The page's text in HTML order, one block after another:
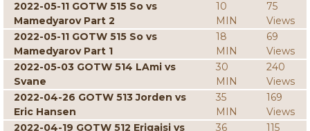
2022-05-11 GOTW 515 So vs
Mamedyarov Part 2
10
MIN
75
Views
2022-05-11 GOTW 515 So vs
Mamedyarov Part 1
18
MIN
69
Views
2022-05-03 GOTW 514 LAmi vs
Svane
30
MIN
240
Views
2022-04-26 GOTW 513 Jorden vs
Eric Hansen
35
MIN
169
Views
2022-04-19 GOTW 512 Erigaisi vs
36
115